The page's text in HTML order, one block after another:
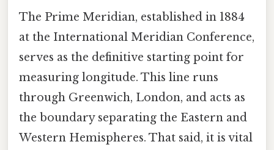
The Prime Meridian, established in 1884
at the International Meridian Conference,
serves as the definitive starting point for
measuring longitude. This line runs
through Greenwich, London, and acts as
the boundary separating the Eastern and
Western Hemispheres. That said, it is vital